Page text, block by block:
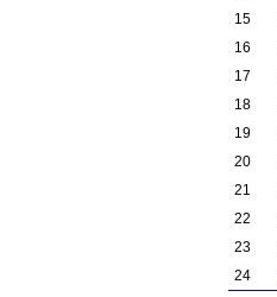
15
16
17
18
19
20
21
22
23
24